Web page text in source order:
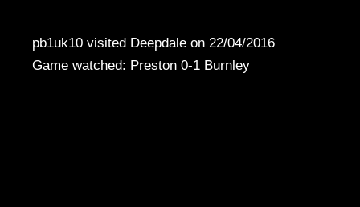
pb1uk10 visited Deepdale on 22/04/2016
Game watched: Preston 0-1 Burnley